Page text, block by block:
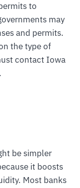
to
may
and permits.
the type of
contact Iowa
be simpler
it boosts
Most banks